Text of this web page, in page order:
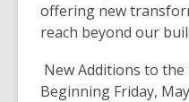
offering new
reach beyond our
New Additions to the
Beginning Friday,